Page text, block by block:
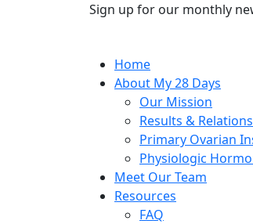
Sign up for our monthly
Home
About My 28 Days
Our Mission
Results &
Primary Ovarian
Physiologic
Meet Our Team
Resources
FAQ